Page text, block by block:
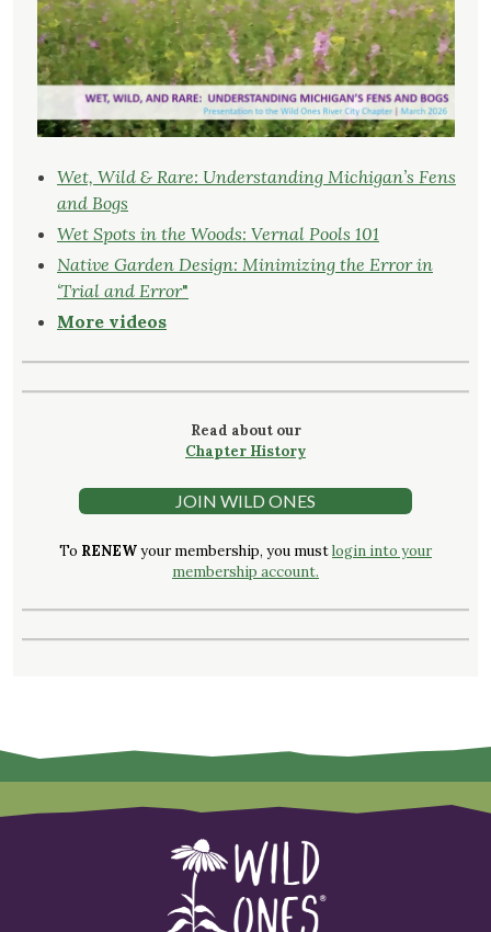
Wet, Wild & Rare: Understanding Michigan’s Fens
and Bogs
Wet Spots in the Woods: Vernal Pools 101
Native Garden Design: Minimizing the Error in
‘Trial and Error"
More videos
Read about our
Chapter History
JOIN WILD ONES
To RENEWyour membership, you mustlogin into your
membership account.